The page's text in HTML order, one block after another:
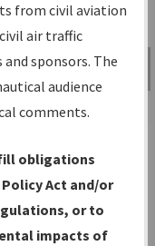
Go
Advanced Search
DEN-
from civil aviation
air traffic
sponsors. The
audience
comments.
obligations
Act and/or
or to
impacts of